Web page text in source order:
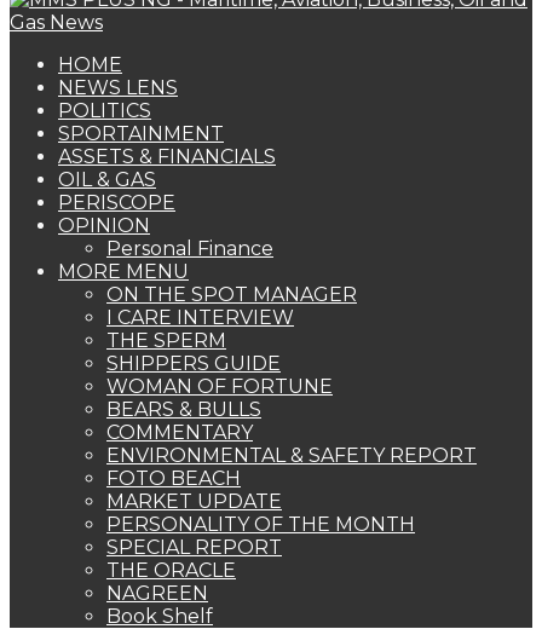
HOME
NEWS LENS
POLITICS
SPORTAINMENT
ASSETS & FINANCIALS
OIL & GAS
PERISCOPE
OPINION
Personal Finance
MORE MENU
ON THE SPOT MANAGER
I CARE INTERVIEW
THE SPERM
SHIPPERS GUIDE
WOMAN OF FORTUNE
BEARS & BULLS
COMMENTARY
ENVIRONMENTAL & SAFETY REPORT
FOTO BEACH
MARKET UPDATE
PERSONALITY OF THE MONTH
SPECIAL REPORT
THE ORACLE
NAGREEN
Book Shelf